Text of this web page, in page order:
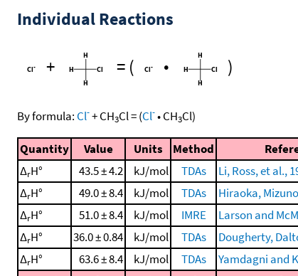
Individual Reactions
+ = ( • )
By formula: Cl-+CH3Cl=(Cl-•CH3Cl)
Quantity Value Units Method
ΔrH° 43.5 ± 4.2 kJ/mol TDAs Li, Ross, et al.,
ΔrH° 49.0 ± 8.4 kJ/mol TDAs Hiraoka,
ΔrH° 51.0 ± 8.4 kJ/mol IMRE Larson and
ΔrH° 36.0 ± 0.84 kJ/mol TDAs Dougherty,
ΔrH° 63.6 ± 8.4 kJ/mol TDAs Yamdagni and